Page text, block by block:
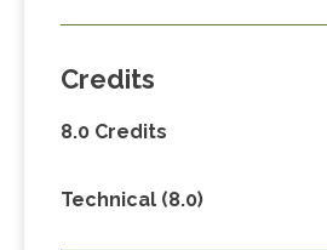
Credits
8.0 Credits
Technical (8.0)